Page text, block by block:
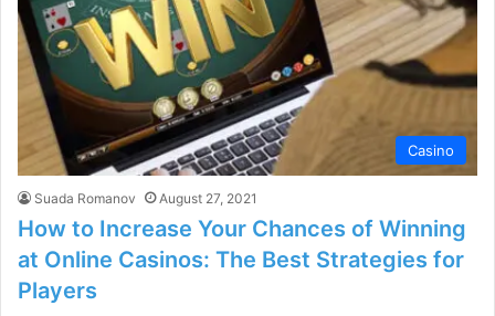
Casino
Suada Romanov August 27, 2021
How to Increase Your Chances of Winning
at Online Casinos: The Best Strategies for
Players